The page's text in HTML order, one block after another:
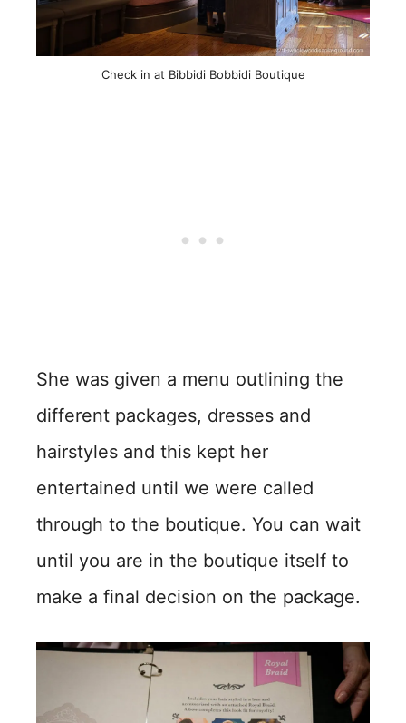
Check in at Bibbidi Bobbidi Boutique
She was given a menu outlining the
different packages, dresses and
hairstyles and this kept her
entertained until we were called
through to the boutique. You can wait
until you are in the boutique itself to
make a final decision on the package.